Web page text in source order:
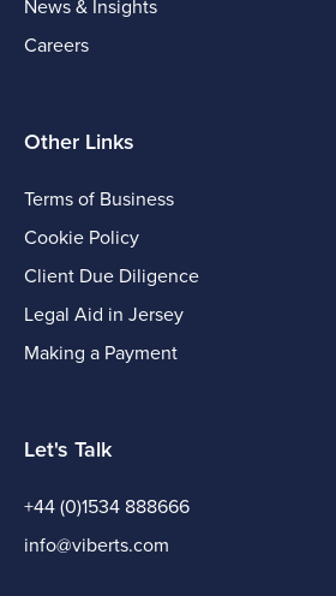
News & Insights
Careers
Other Links
Terms of Business
Cookie Policy
Client Due Diligence
Legal Aid in Jersey
Making a Payment
Let's Talk
+44 (0)1534 888666
info@viberts.com